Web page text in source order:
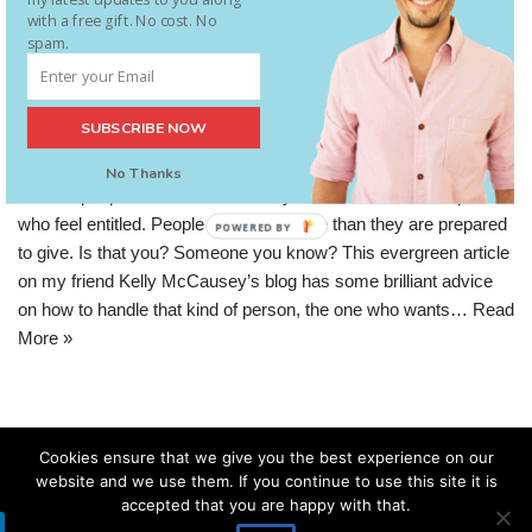
Entrepreneur
Internet marketing has a reputation for building businesses of
thousands or millions with next to no investment. That’s great for
people who are financially strapped – it means they have a
chance to get out of debt or poverty. What’s not so great is that it
attracts people who have a scarcity mindset as well. People
who feel entitled. People who want more than they are prepared
to give. Is that you? Someone you know? This evergreen article
on my friend Kelly McCausey’s blog has some brilliant advice
on how to handle that kind of person, the one who wants… Read
More »
Cookies ensure that we give you the best experience on our
website and we use them. If you continue to use this site it is
accepted that you are happy with that.
with a free gift. No cost. No
spam.
No Thanks
SUBSCRIBE NOW
POWERED BY